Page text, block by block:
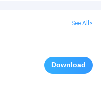
See All>
Download